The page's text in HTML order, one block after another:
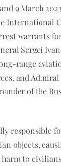
9 March
International
warrants
Sergei
range
and
of the
responsible
objects,
to